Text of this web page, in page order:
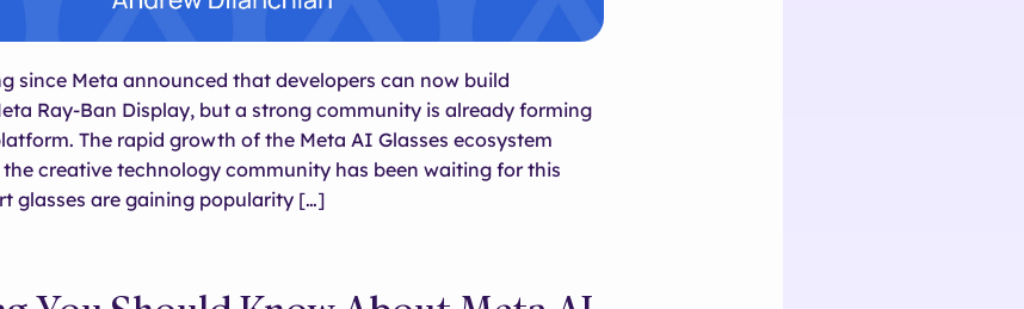
since Meta announced that developers can now build
Ray-Ban Display, but a strong community is already forming
The rapid growth of the Meta AI Glasses ecosystem
creative technology community has been waiting for this
glasses are gaining popularity […]